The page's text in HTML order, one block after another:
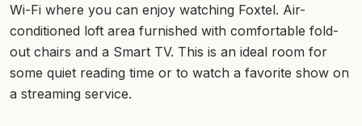
Wi-Fi where you can enjoy watching Foxtel. Air-
conditioned loft area furnished with comfortable fold-
out chairs and a Smart TV. This is an ideal room for
some quiet reading time or to watch a favorite show on
a streaming service.